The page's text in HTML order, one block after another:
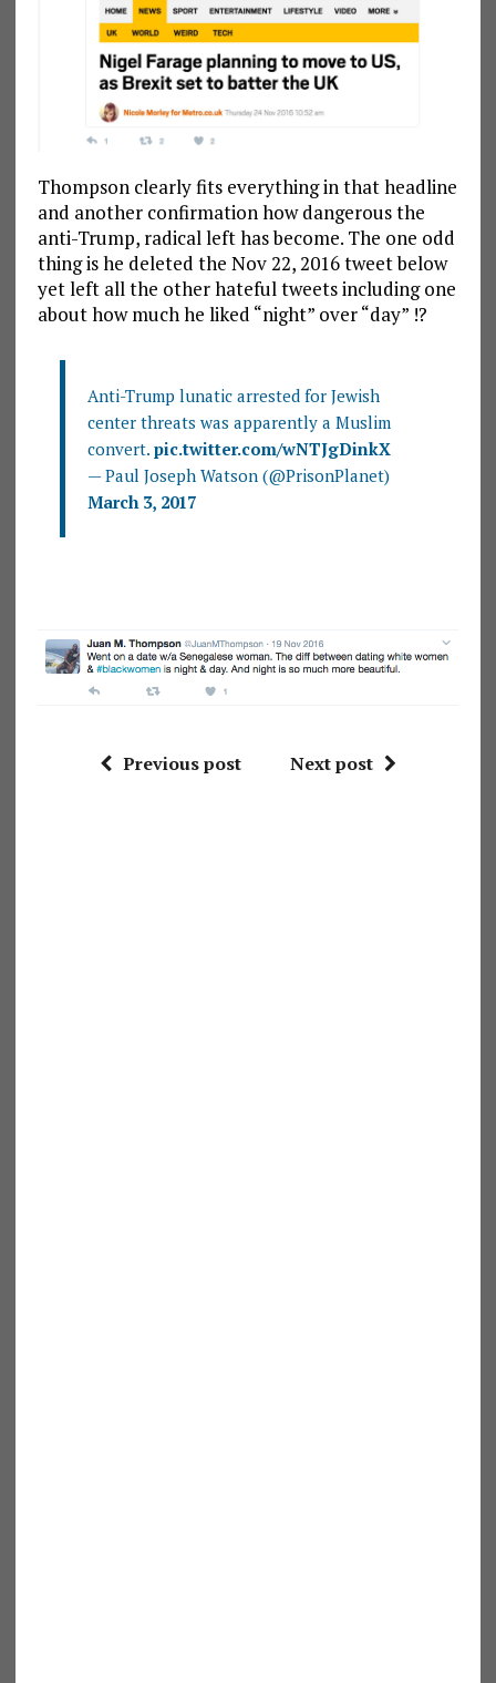
Thompson clearly fits everything in that headline
and another confirmation how dangerous the
anti-Trump, radical left has become. The one odd
thing is he deleted the Nov 22, 2016 tweet below
yet left all the other hateful tweets including one
about how much he liked “night” over “day” !?
Anti-Trump lunatic arrested for Jewish
center threats was apparently a Muslim
convert. pic.twitter.com/wNTJgDinkX
— Paul Joseph Watson (@PrisonPlanet)
March 3, 2017
Previous post Next post